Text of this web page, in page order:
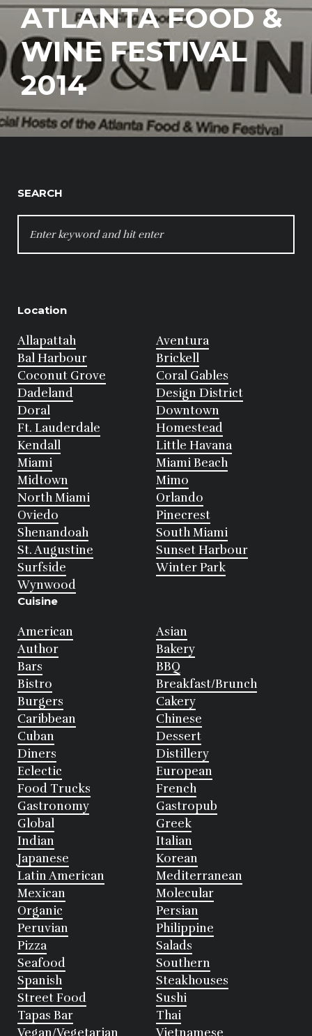
ATLANTA FOOD &
WINE FESTIVAL
2014
SEARCH
FOR:
Location
Allapattah
Aventura
Bal Harbour
Brickell
Coconut Grove
Coral Gables
Dadeland
Design District
Doral
Downtown
Ft. Lauderdale
Homestead
Kendall
Little Havana
Miami
Miami Beach
Midtown
Mimo
North Miami
Orlando
Oviedo
Pinecrest
Shenandoah
South Miami
St. Augustine
Sunset Harbour
Surfside
Winter Park
Wynwood
Cuisine
American
Asian
Author
Bakery
Bars
BBQ
Bistro
Breakfast/Brunch
Burgers
Cakery
Caribbean
Chinese
Cuban
Dessert
Diners
Distillery
Eclectic
European
Food Trucks
French
Gastronomy
Gastropub
Global
Greek
Indian
Italian
Japanese
Korean
Latin American
Mediterranean
Mexican
Molecular
Organic
Persian
Peruvian
Philippine
Pizza
Salads
Seafood
Southern
Spanish
Steakhouses
Street Food
Sushi
Tapas Bar
Thai